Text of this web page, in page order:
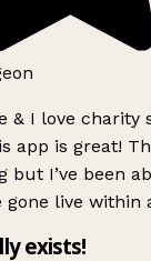
& I love charity
app is great!
but I’ve been
gone live within
exists!